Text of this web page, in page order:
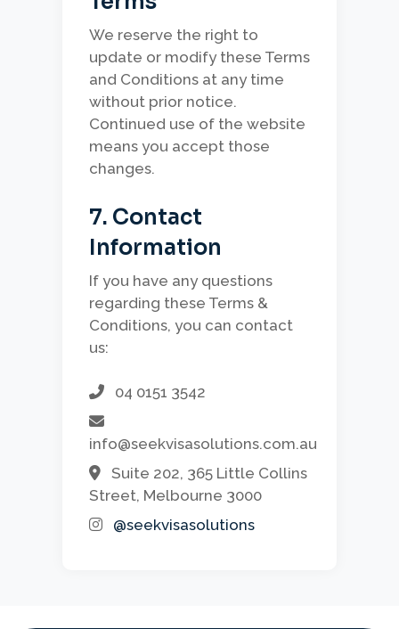
We reserve the right to
update or modify these Terms
and Conditions at any time
without prior notice.
Continued use of the website
means you accept those
changes.
7. Contact
Information
If you have any questions
regarding these Terms &
Conditions, you can contact
us:
04 0151 3542
info@seekvisasolutions.com.au
Suite 202, 365 Little Collins
Street, Melbourne 3000
@seekvisasolutions